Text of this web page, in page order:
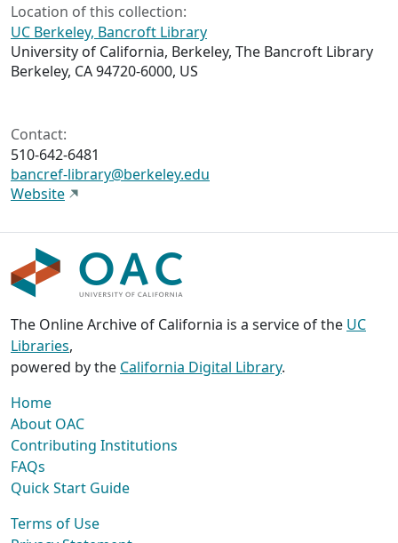
Location of this collection:
UC Berkeley, Bancroft Library
University of California, Berkeley, The Bancroft Library
Berkeley, CA 94720-6000, US
Contact:
510-642-6481
bancref-library@berkeley.edu
Website
The Online Archive of California is a service of the UC
Libraries,
powered by the California Digital Library.
Home
About OAC
Contributing Institutions
FAQs
Quick Start Guide
Terms of Use